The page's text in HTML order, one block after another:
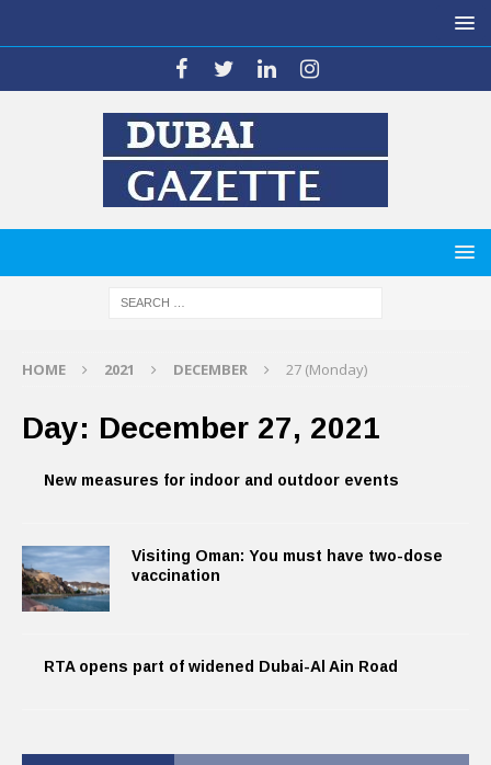
HOME 2021 DECEMBER 27 (Monday)
Day: December 27, 2021
New measures for indoor and outdoor events
Visiting Oman: You must have two-dose
vaccination
RTA opens part of widened Dubai-Al Ain Road